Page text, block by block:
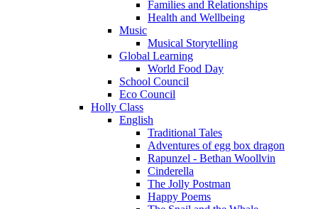
Families and Relationships
Health and Wellbeing
Music
Musical Storytelling
Global Learning
World Food Day
School Council
Eco Council
Holly Class
English
Traditional Tales
Adventures of egg box dragon
Rapunzel - Bethan Woollvin
Cinderella
The Jolly Postman
Happy Poems